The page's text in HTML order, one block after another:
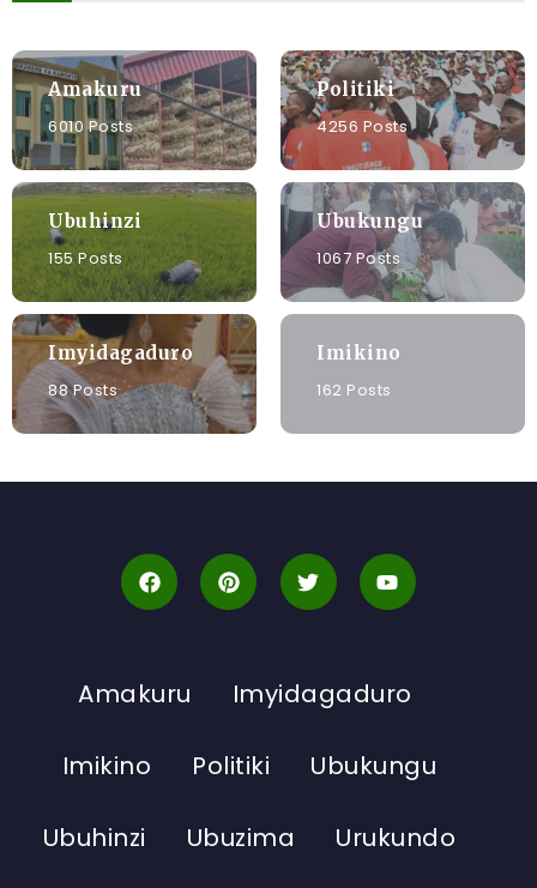
Amakuru
6010 Posts
Politiki
4256 Posts
Ubuhinzi
155 Posts
Ubukungu
1067 Posts
Imyidagaduro
88 Posts
Imikino
162 Posts
Amakuru Imyidagaduro
Imikino Politiki Ubukungu
Ubuhinzi Ubuzima Urukundo